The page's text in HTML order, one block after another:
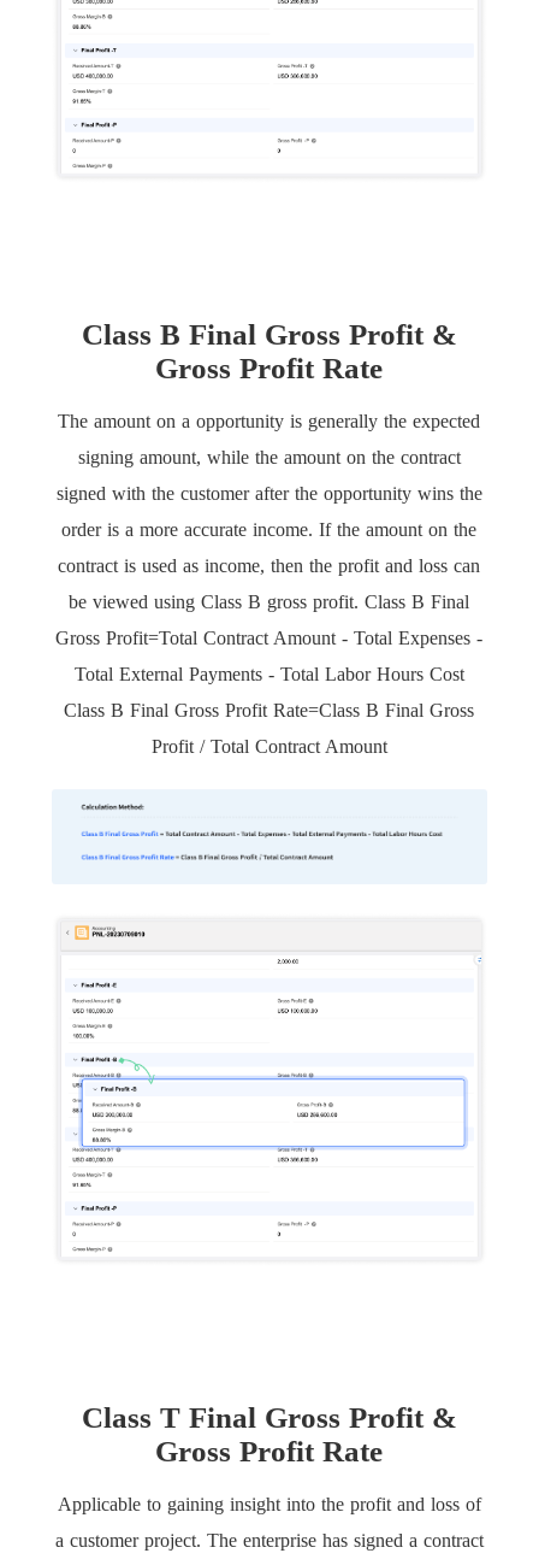
Class B Final Gross Profit &
Gross Profit Rate
The amount on a opportunity is generally the expected
signing amount, while the amount on the contract
signed with the customer after the opportunity wins the
order is a more accurate income. If the amount on the
contract is used as income, then the profit and loss can
be viewed using Class B gross profit. Class B Final
Gross Profit=Total Contract Amount - Total Expenses -
Total External Payments - Total Labor Hours Cost
Class B Final Gross Profit Rate=Class B Final Gross
Profit / Total Contract Amount
Class T Final Gross Profit &
Gross Profit Rate
Applicable to gaining insight into the profit and loss of
a customer project. The enterprise has signed a contract